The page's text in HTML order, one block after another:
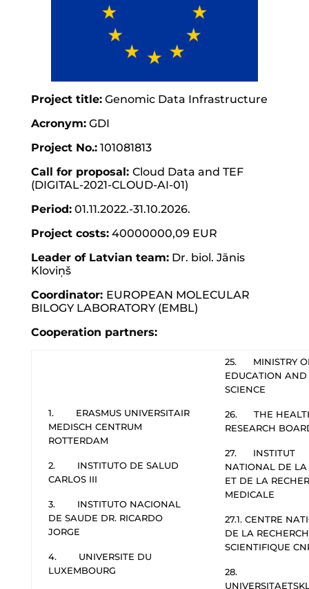
Project title:Genomic Data Infrastructure
Acronym:GDI
Project No.:101081813
Call for proposal: Cloud Data and TEF
(DIGITAL-2021-CLOUD-AI-01)
Period:01.11.2022.-31.10.2026.
Project costs:40000000,09 EUR
Leader of Latvian team:Dr. biol. Jānis
Kloviņš
Coordinator: EUROPEAN MOLECULAR
BILOGY LABORATORY (EMBL)
Cooperation partners:
1. ERASMUS UNIVERSITAIR
MEDISCH CENTRUM
ROTTERDAM
2. INSTITUTO DE SALUD
CARLOS III
3. INSTITUTO NACIONAL
DE SAUDE DR. RICARDO
JORGE
4. UNIVERSITE DU
LUXEMBOURG
25. MINISTRY
EDUCATION AND
SCIENCE
26. THE
RESEARCH
27. INSTITUT
NATIONAL DE LA
ET DE LA
MEDICALE
27.1. CENTRE
DE LA
SCIENTIFIQUE
28.